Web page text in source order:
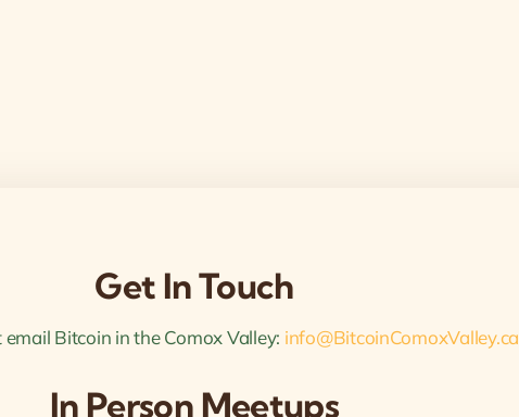
Get In Touch
email Bitcoin in the Comox Valley: info@BitcoinComoxValley.ca
In Person Meetups